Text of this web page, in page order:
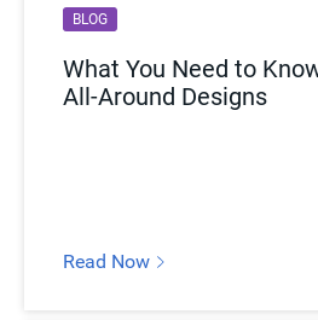
BLOG
What You Need to
All-Around Designs
Read Now